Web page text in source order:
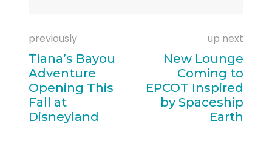
previously
Tiana’s Bayou
Adventure
Opening This
Fall at
Disneyland
up next
New Lounge
Coming to
EPCOT Inspired
by Spaceship
Earth